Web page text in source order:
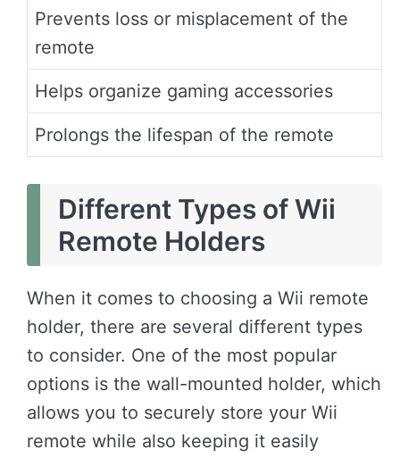
Prevents loss or misplacement of the
remote
Helps organize gaming accessories
Prolongs the lifespan of the remote
Different Types of Wii
Remote Holders
When it comes to choosing a Wii remote
holder, there are several different types
to consider. One of the most popular
options is the wall-mounted holder, which
allows you to securely store your Wii
remote while also keeping it easily